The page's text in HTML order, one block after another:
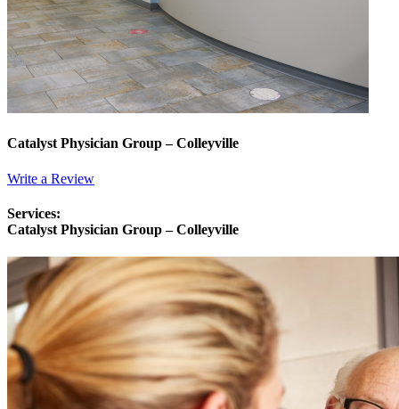
Catalyst Physician Group – Colleyville
Write a Review
Services:
Catalyst Physician Group – Colleyville